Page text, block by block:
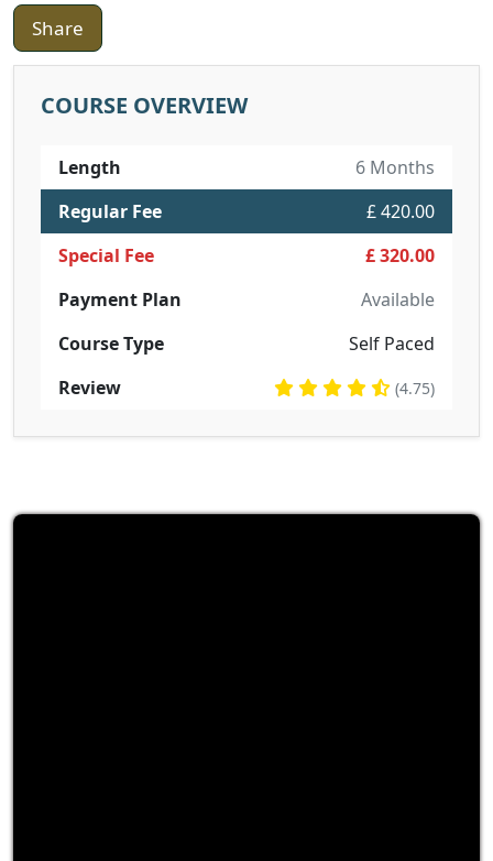
Share
COURSE OVERVIEW
Length
6 Months
Regular Fee
£ 420.00
Special Fee
£ 320.00
Payment Plan
Available
Course Type
Self Paced
Review
(4.75)